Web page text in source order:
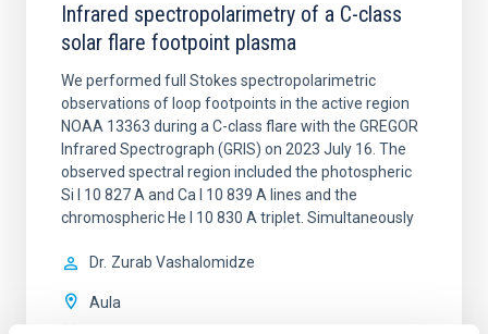
Infrared spectropolarimetry of a C-class
solar flare footpoint plasma
We performed full Stokes spectropolarimetric
observations of loop footpoints in the active region
NOAA 13363 during a C-class flare with the GREGOR
Infrared Spectrograph (GRIS) on 2023 July 16. The
observed spectral region included the photospheric
Si I 10 827 A and Ca I 10 839 A lines and the
chromospheric He I 10 830 A triplet. Simultaneously
Dr. Zurab Vashalomidze
Aula